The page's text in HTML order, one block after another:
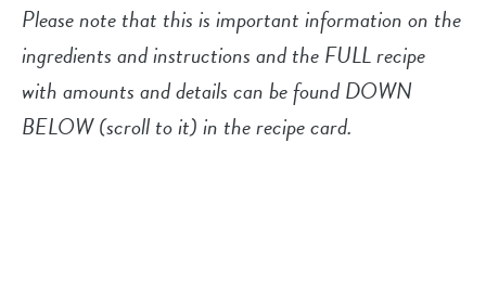
Please note that this is important information on the
ingredients and instructions and the FULL recipe
with amounts and details can be found DOWN
BELOW (scroll to it) in the recipe card.